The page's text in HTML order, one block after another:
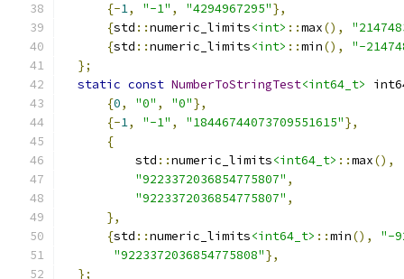
{-1, "-1" , "4294967295"},
{std ::numeric_limits<int> ::max(),
{std ::numeric_limits<int> ::min(),
"-
};
static const NumberToStringTest<int64_t>
{0, "0" , "0"},
{-1, "-1" , "18446744073709551615"},
{
          std
::numeric_limits<int64_t> ::max(),
"9223372036854775807" ,
"9223372036854775807" ,
},
{std ::numeric_limits<int64_t> ::min(),
"-
"9223372036854775808"},
};